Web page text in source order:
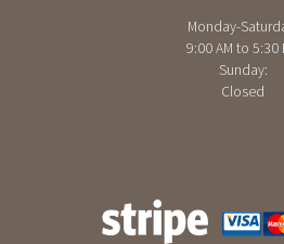
Monday-
9:00 AM to 5:30
Sunday:
Closed